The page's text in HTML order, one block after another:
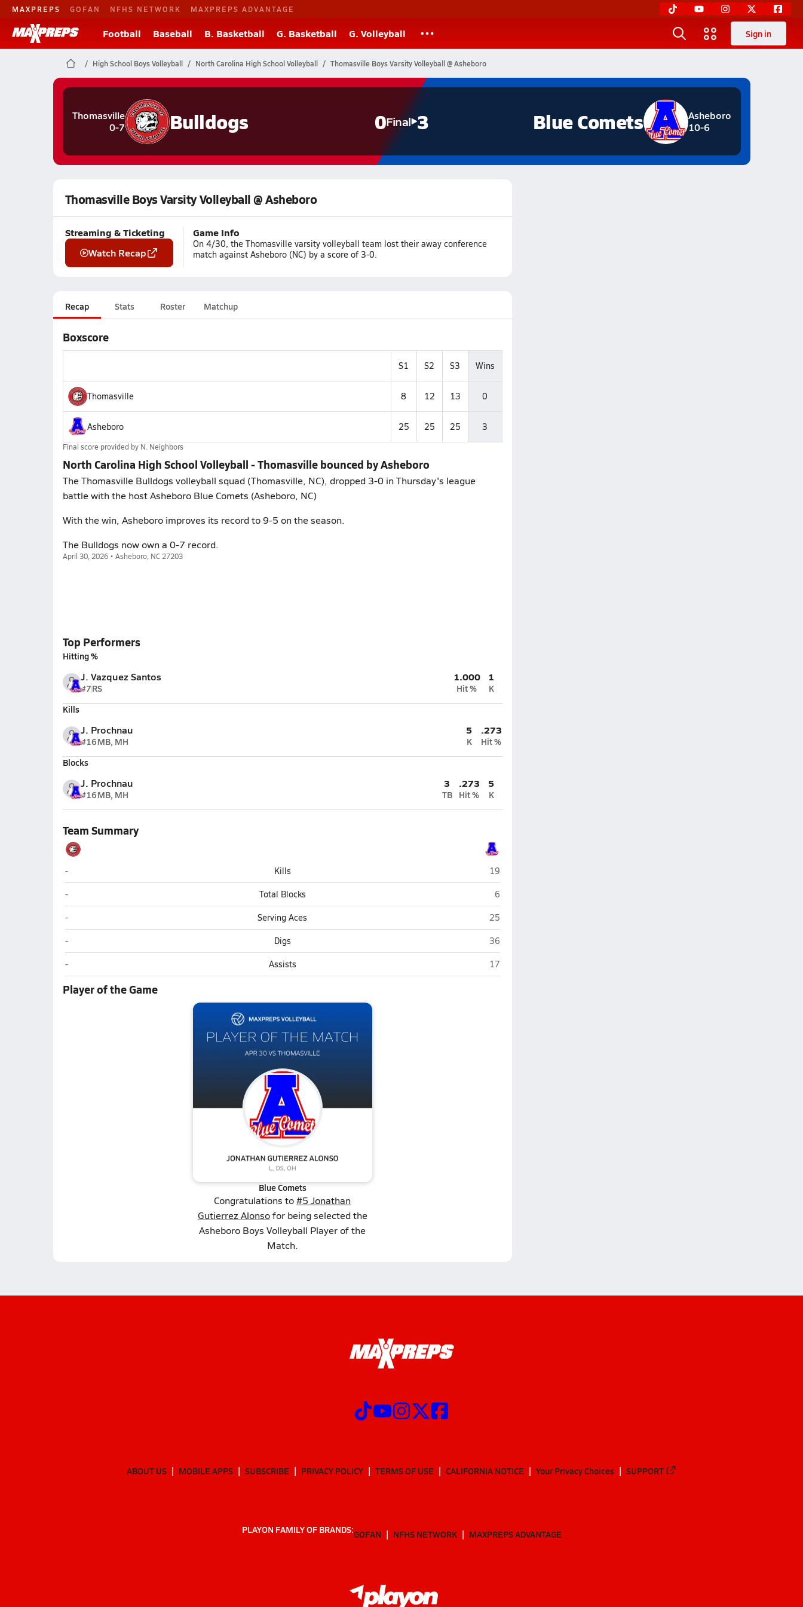
MAXPREPS GOFAN NFHS NETWORK MAXPREPS ADVANTAGE
Football Baseball B. Basketball G. Basketball G. Volleyball Sign in
High School Boys Volleyball North Carolina High School Volleyball Thomasville Boys Varsity Volleyball @ Asheboro
Thomasville
0-7
Bulldogs 0Final 3
Asheboro
10-6
Blue Comets
Thomasville Boys Varsity Volleyball @ Asheboro
Streaming & Ticketing
Watch Recap
Game Info
On 4/30, the Thomasville varsity volleyball team lost their away conference
match against Asheboro (NC) by a score of 3-0.
Recap Stats Roster Matchup
Boxscore
S1 S2 S3 Wins
Thomasville 8 12 13 0
Asheboro 25 25 25 3
Final score provided by N. Neighbors
North Carolina High School Volleyball - Thomasville bounced by Asheboro
The Thomasville Bulldogs volleyball squad (Thomasville, NC), dropped 3-0 in Thursday's league
battle with the host Asheboro Blue Comets (Asheboro, NC)
With the win, Asheboro improves its record to 9-5 on the season.
The Bulldogs now own a 0-7 record.
April 30, 2026 • Asheboro, NC 27203
Top Performers
Hitting %
J. Vazquez Santos
#7RS
1.000
Hit %
1
K
Kills
J. Prochnau
#16MB, MH
5
K
.273
Hit %
Blocks
J. Prochnau
#16MB, MH
3
TB
.273
Hit %
5
K
Team Summary
Thomasville
- Kills Asheboro
19
Thomasville
- Total Blocks Asheboro
6
Thomasville
- Serving Aces Asheboro
25
Thomasville
- Digs Asheboro
36
Thomasville
- Assists Asheboro
17
Player of the Game
Blue Comets
Congratulations to#5 Jonathan
Gutierrez Alonsofor being selected the
Asheboro Boys Volleyball Player of the
Match.
ABOUT US MOBILE APPS SUBSCRIBE PRIVACY POLICY TERMS OF USE CALIFORNIA NOTICE Your Privacy Choices SUPPORT
PLAYON FAMILY OF BRANDS:GOFAN NFHS NETWORK MAXPREPS ADVANTAGE